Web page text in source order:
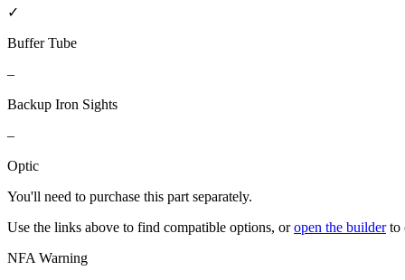
✓
Buffer Tube
–
Backup Iron Sights
–
Optic
You'll need to purchase this part separately.
Use the links above to find compatible options, or open the builder to
NFA Warning